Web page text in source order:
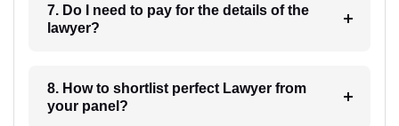
7. Do I need to pay for the details of the
lawyer?
8. How to shortlist perfect Lawyer from
your panel?